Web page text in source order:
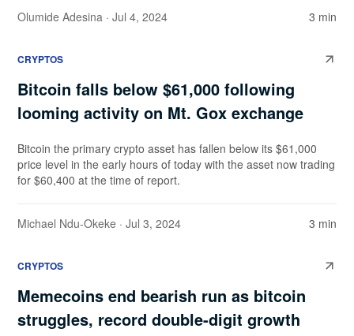
Olumide Adesina · Jul 4, 2024 3 min
CRYPTOS
Bitcoin falls below $61,000 following
looming activity on Mt. Gox exchange
Bitcoin the primary crypto asset has fallen below its $61,000
price level in the early hours of today with the asset now trading
for $60,400 at the time of report.
Michael Ndu-Okeke · Jul 3, 2024 3 min
CRYPTOS
Memecoins end bearish run as bitcoin
struggles, record double-digit growth